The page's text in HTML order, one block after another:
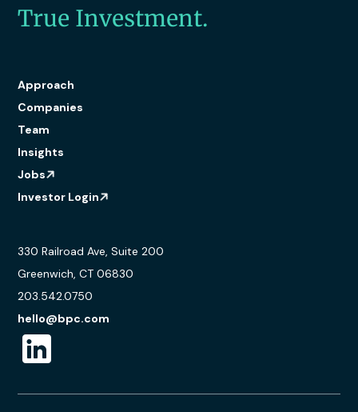
True Investment.
Approach
Companies
Team
Insights
Jobs
Investor Login
330 Railroad Ave, Suite 200
Greenwich, CT 06830
203.542.0750
hello@bpc.com